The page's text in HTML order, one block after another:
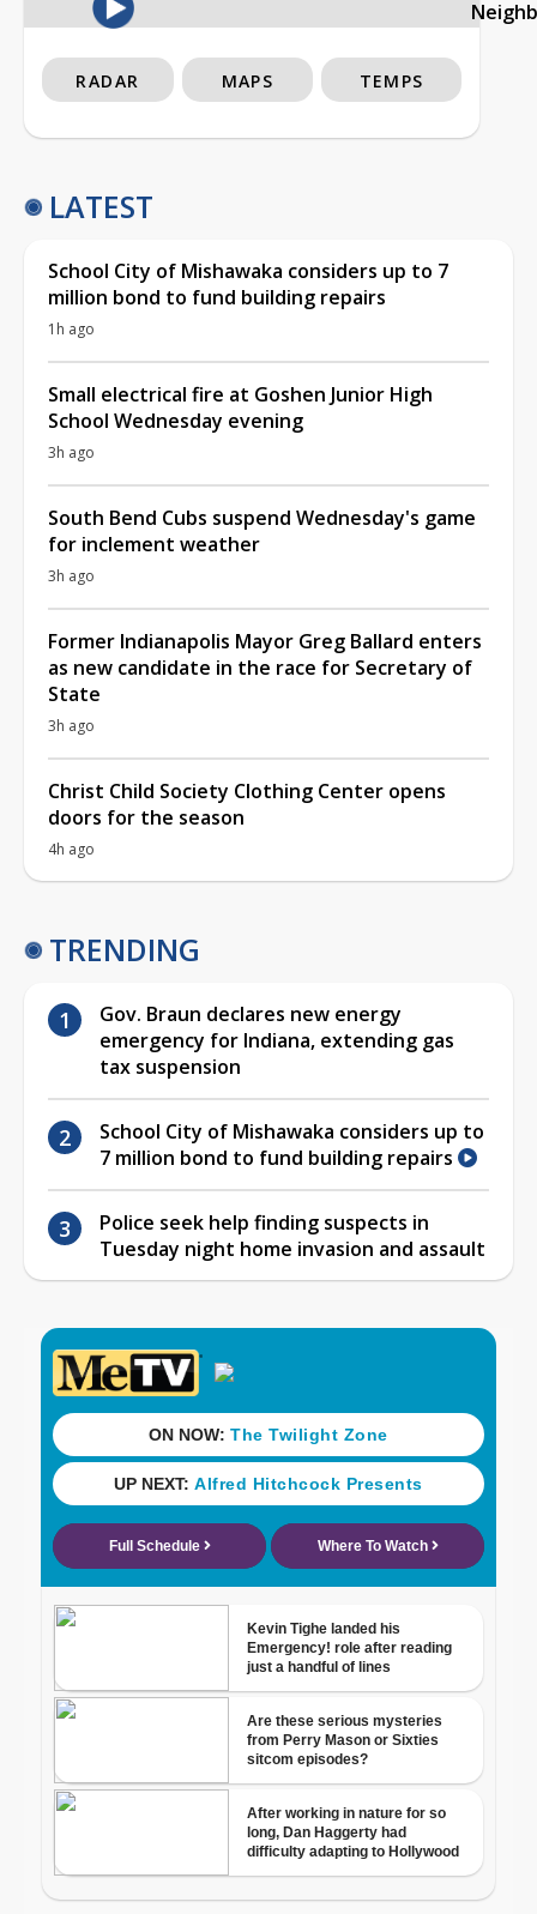
RADAR MAPS TEMPS
LATEST
School City of Mishawaka considers up to 7
million bond to fund building repairs
1h ago
Small electrical fire at Goshen Junior High
School Wednesday evening
3h ago
South Bend Cubs suspend Wednesday's game
for inclement weather
3h ago
Former Indianapolis Mayor Greg Ballard enters
as new candidate in the race for Secretary of
State
3h ago
Christ Child Society Clothing Center opens
doors for the season
4h ago
TRENDING
Gov. Braun declares new energy
emergency for Indiana, extending gas
tax suspension
School City of Mishawaka considers up to
7 million bond to fund building repairs
Police seek help finding suspects in
Tuesday night home invasion and assault